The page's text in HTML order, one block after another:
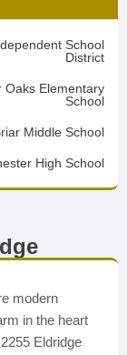
School
District
Oaks Elementary
School
Middle School
High School
modern
in the heart
Eldridge